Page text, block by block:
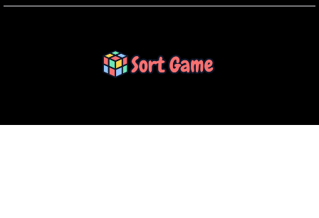
SORT GAME